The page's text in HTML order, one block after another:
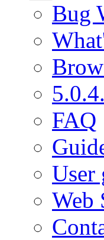
Bug
FAQ
User
Web